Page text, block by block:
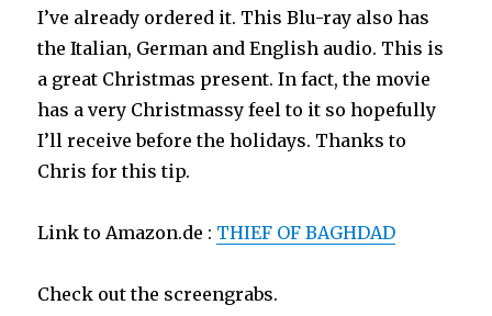
I’ve already ordered it. This Blu-ray also has
the Italian, German and English audio. This is
a great Christmas present. In fact, the movie
has a very Christmassy feel to it so hopefully
I’ll receive before the holidays. Thanks to
Chris for this tip.
Link to Amazon.de : THIEF OF BAGHDAD
Check out the screengrabs.